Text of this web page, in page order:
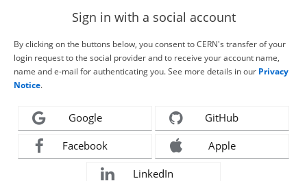
Sign in with a social account
By clicking on the buttons below, you consent to CERN's transfer of your
login request to the social provider and to receive your account name,
name and e-mail for authenticating you. See more details in our Privacy
Notice.
Google GitHub
Facebook Apple
LinkedIn